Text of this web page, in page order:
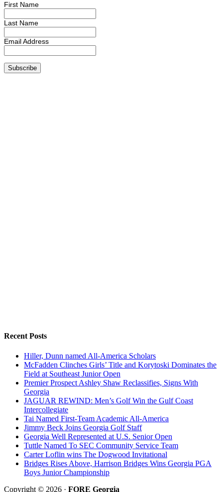
First Name
Last Name
Email Address
Recent Posts
Hiller, Dunn named All-America Scholars
McFadden Clinches Girls’ Title and Korytoski Dominates the
Field at Southeast Junior Open
Premier Prospect Ashley Shaw Reclassifies, Signs With
Georgia
JAGUAR REWIND: Men’s Golf Win the Gulf Coast
Intercollegiate
Tai Named First-Team Academic All-America
Jimmy Beck Joins Georgia Golf Staff
Georgia Well Represented at U.S. Senior Open
Tuttle Named To SEC Community Service Team
Carter Loflin wins The Dogwood Invitational
Bridges Rises Above, Harrison Bridges Wins Georgia PGA
Boys Junior Championship
Copyright © 2026 · FORE Georgia